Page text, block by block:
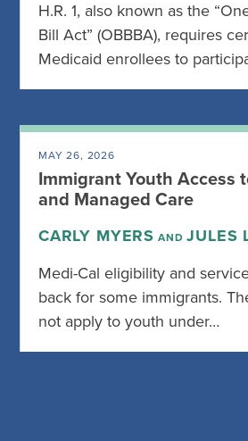
H.R. 1, also known as the
Bill Act” (OBBBA), requires
Medicaid enrollees to
MAY 26, 2026
Immigrant Youth Access
and Managed Care
CARLY MYERS ANDJULES
Medi-Cal eligibility and
back for some immigrants.
not apply to youth under…